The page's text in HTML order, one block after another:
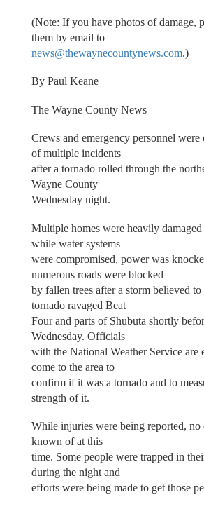
(Note: If you have photos of damage,
them by email to
news@thewaynecountynews.com.)
By Paul Keane
The Wayne County News
Crews and emergency personnel were
of multiple incidents
after a tornado rolled through the
Wayne County
Wednesday night.
Multiple homes were heavily damaged
while water systems
were compromised, power was
numerous roads were blocked
by fallen trees after a storm believed to
tornado ravaged Beat
Four and parts of Shubuta shortly
Wednesday. Officials
with the National Weather Service are
come to the area to
confirm if it was a tornado and to
strength of it.
While injuries were being reported, no
known of at this
time. Some people were trapped in
during the night and
efforts were being made to get those